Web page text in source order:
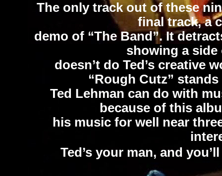
The only track out of these
final track, a
demo of “The Band”. It
showing a
doesn’t do Ted’s creative
“Rough Cutz”
Ted Lehman can do with
because of this
his music for well near
Ted’s your man, and